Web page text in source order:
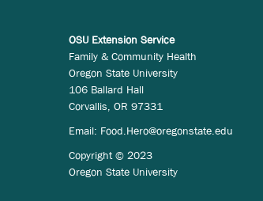
OSU Extension Service
Family & Community Health
Oregon State University
106 Ballard Hall
Corvallis, OR 97331
Email: Food.Hero@oregonstate.edu
Copyright © 2023
Oregon State University